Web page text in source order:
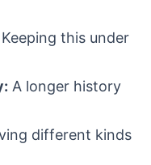
Keeping this under
A longer history
different kinds